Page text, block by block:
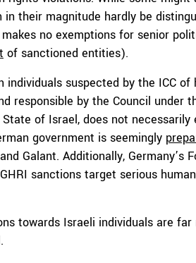
their magnitude hardly be
makes no exemptions for senior
of sanctioned entities).
suspected by the ICC
responsible by the Council under
of Israel, does not necessarily
government is seemingly
Galant. Additionally, Germany’s
sanctions target serious
towards Israeli individuals are